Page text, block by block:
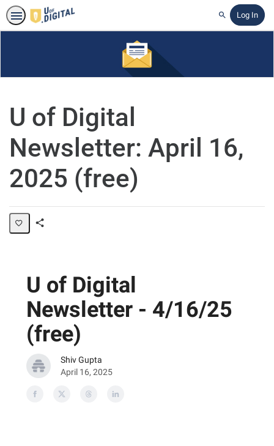
SearchLog In
U of Digital
Newsletter: April 16,
2025 (free)
U of Digital
Newsletter - 4/16/25
(free)
Shiv Gupta
April 16, 2025